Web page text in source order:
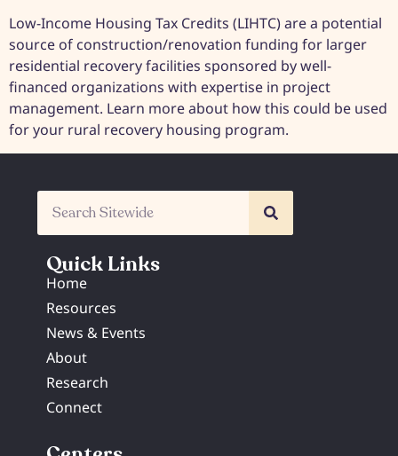
Low-Income Housing Tax Credits (LIHTC) are a potential
source of construction/renovation funding for larger
residential recovery facilities sponsored by well-
financed organizations with expertise in project
management. Learn more about how this could be used
for your rural recovery housing program.
Quick Links
Home
Resources
News & Events
About
Research
Connect